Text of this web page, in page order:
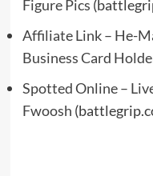
Figure Pics
Affiliate Link – He-
Business Card
Spotted Online –
Fwoosh